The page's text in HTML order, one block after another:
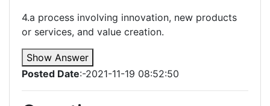
4.a process involving innovation, new products
or services, and value creation.
Show Answer
Posted Date:-2021-11-19 08:52:50